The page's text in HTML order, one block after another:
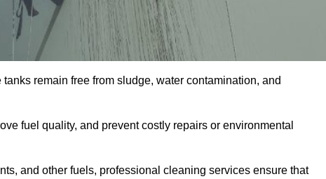
remain free from sludge, water contamination, and
fuel quality, and prevent costly repairs or environmental
and other fuels, professional cleaning services ensure that